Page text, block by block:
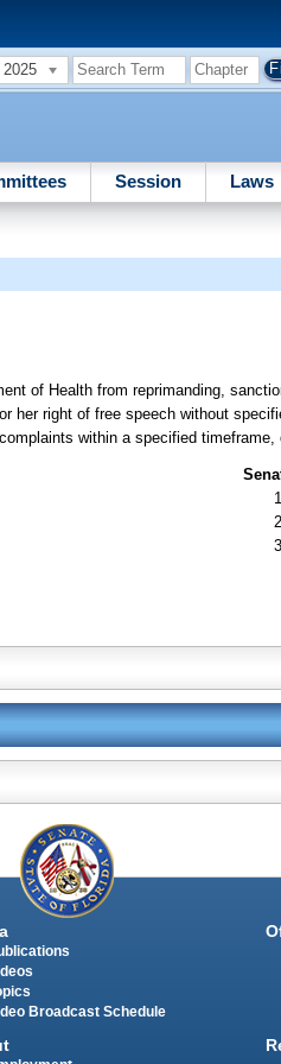
2025
Session Laws
of Health from reprimanding,
her right of free speech without
within a specified timeframe,
Broadcast Schedule